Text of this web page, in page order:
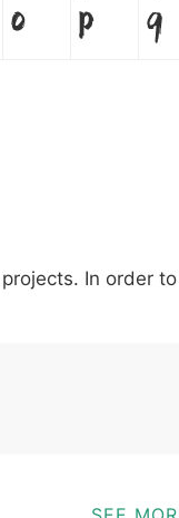
o p q
[ 005b 005d _
In order